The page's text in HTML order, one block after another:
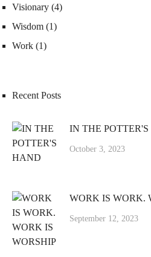
Visionary (4)
Wisdom (1)
Work (1)
Recent Posts
IN THE
October 3, 2023
WORK IS WORK.
September 12, 2023